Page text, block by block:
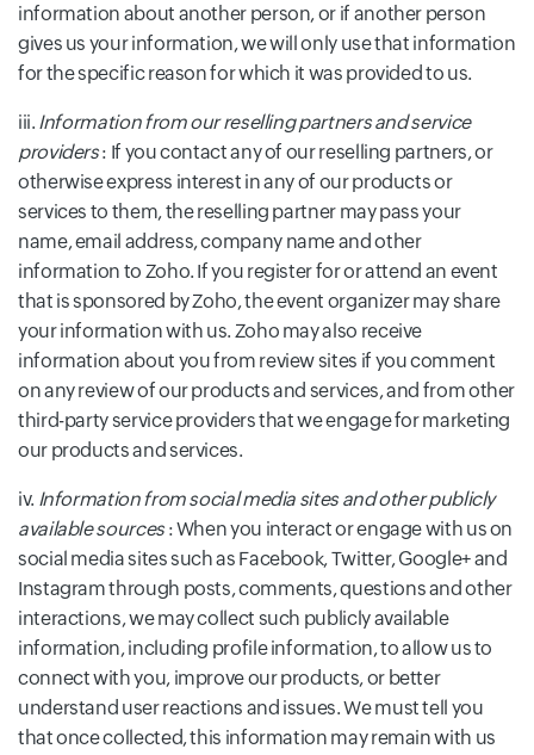
information about another person, or if another person
gives us your information, we will only use that information
for the specific reason for which it was provided to us.
iii. Information from our reselling partners and service
providers: If you contact any of our reselling partners, or
otherwise express interest in any of our products or
services to them, the reselling partner may pass your
name, email address, company name and other
information to Zoho. If you register for or attend an event
that is sponsored by Zoho, the event organizer may share
your information with us. Zoho may also receive
information about you from review sites if you comment
on any review of our products and services, and from other
third-party service providers that we engage for marketing
our products and services.
iv. Information from social media sites and other publicly
available sources: When you interact or engage with us on
social media sites such as Facebook, Twitter, Google+ and
Instagram through posts, comments, questions and other
interactions, we may collect such publicly available
information, including profile information, to allow us to
connect with you, improve our products, or better
understand user reactions and issues. We must tell you
that once collected, this information may remain with us